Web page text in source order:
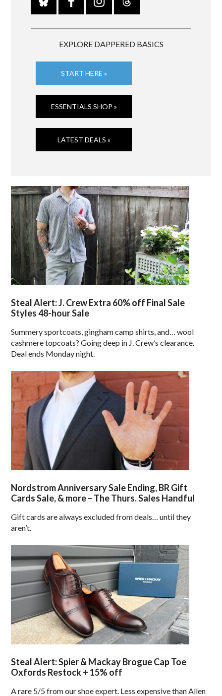
EXPLORE DAPPERED BASICS
START HERE »
ESSENTIALS SHOP »
LATEST DEALS »
Steal Alert: J. Crew Extra 60% off Final Sale
Styles 48-hour Sale
Summery sportcoats, gingham camp shirts, and… wool
cashmere topcoats? Going deep in J. Crew’s clearance.
Deal ends Monday night.
Nordstrom Anniversary Sale Ending, BR Gift
Cards Sale, & more – The Thurs. Sales Handful
Gift cards are always excluded from deals… until they
aren’t.
Steal Alert: Spier & Mackay Brogue Cap Toe
Oxfords Restock + 15% off
A rare 5/5 from our shoe expert. Less expensive than Allen